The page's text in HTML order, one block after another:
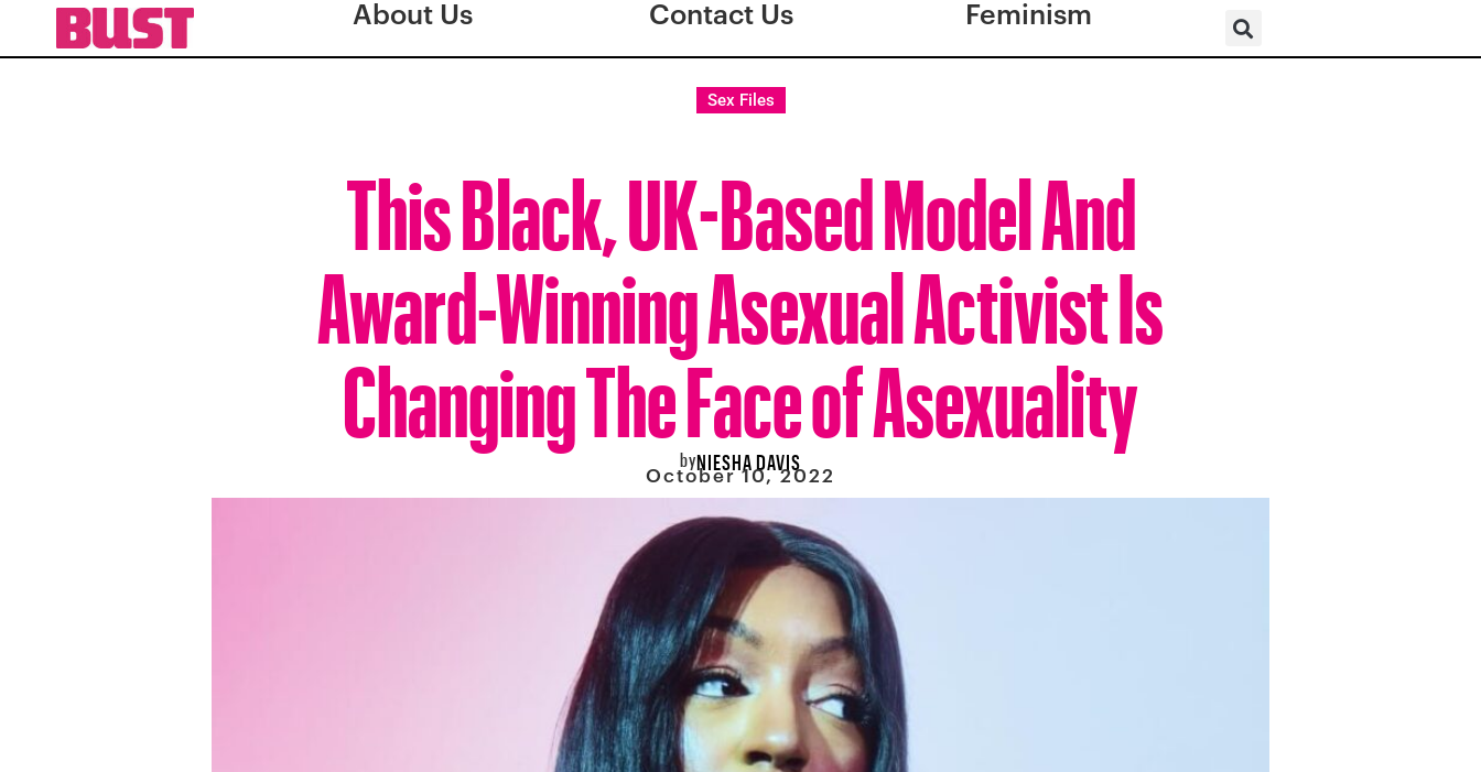
About Us Contact Us Feminism
Sex Files
This Black, UK-Based Model And
Award-Winning Asexual Activist Is
Changing The Face of Asexuality
byNIESHA DAVIS
October 10, 2022